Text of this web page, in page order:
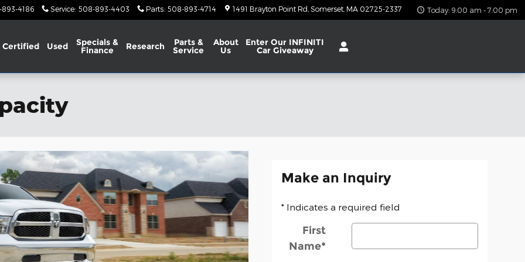
4186 Service: 508-893-4403 Parts: 508-893-4714 1491 Brayton Point Rd Somerset MA 02725-2337 Today: 9:00 am - 7:00 pm
Certified Used Specials &
Finance Research Parts &
Service
About
Us
Enter Our INFINITI
Car Giveaway
Make an Inquiry
* Indicates a required field
First
Name*